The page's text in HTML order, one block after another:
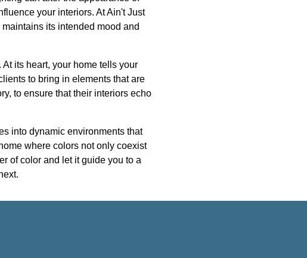
your interiors. At Ain't Just
its intended mood and
its heart, your home tells your
to bring in elements that are
to ensure that their interiors echo
into dynamic environments that
where colors not only coexist
of color and let it guide you to a